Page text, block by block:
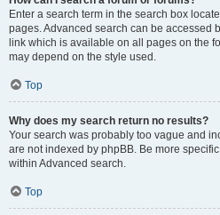
Enter a search term in the search box
pages. Advanced search can be accessed
link which is available on all pages on the
may depend on the style used.
Top
Why does my search return no results?
Your search was probably too vague and
are not indexed by phpBB. Be more
within Advanced search.
Top